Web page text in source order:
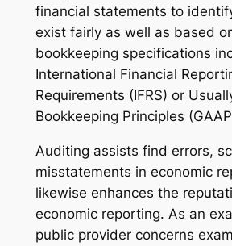
financial statements to
exist fairly as well as based
bookkeeping specifications
International Financial
Requirements (IFRS) or
Bookkeeping Principles
Auditing assists find errors,
misstatements in economic
likewise enhances the
economic reporting. As an
public provider concerns